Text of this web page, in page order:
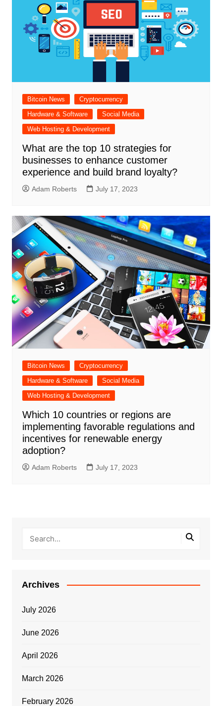
Bitcoin News
Cryptocurrency
Hardware & Software
Social Media
Web Hosting & Development
What are the top 10 strategies for
businesses to enhance customer
experience and build brand loyalty?
Adam Roberts July 17, 2023
Bitcoin News
Cryptocurrency
Hardware & Software
Social Media
Web Hosting & Development
Which 10 countries or regions are
implementing favorable regulations and
incentives for renewable energy
adoption?
Adam Roberts July 17, 2023
Archives
July 2026
June 2026
April 2026
March 2026
February 2026